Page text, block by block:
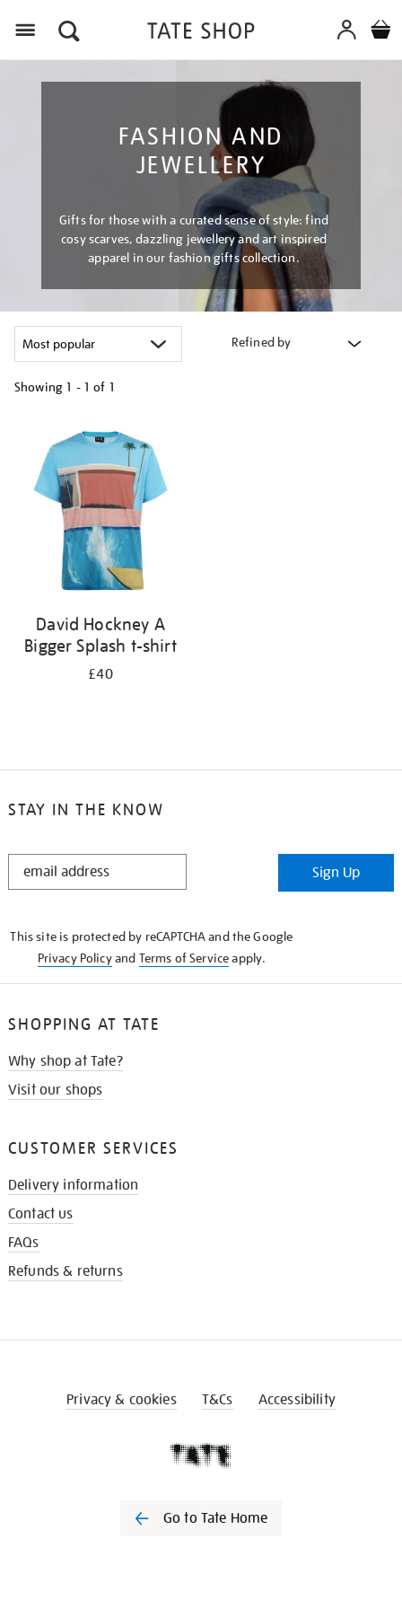
FASHION AND
JEWELLERY
Gifts for those with a curated sense of style: find
cosy scarves, dazzling jewellery and art inspired
apparel in our fashion gifts collection.
Refined by
Showing 1 - 1 of 1
results
David Hockney A
Bigger Splash t-shirt
£40
STAY IN THE KNOW
STAY
Sign Up
This site is protected by reCAPTCHA and the Google
Privacy Policyand Terms of Serviceapply.
SHOPPING AT TATE
Why shop at Tate?
Visit our shops
CUSTOMER SERVICES
Delivery information
Contact us
FAQs
Refunds & returns
Privacy & cookies T&Cs Accessibility
Go to Tate Home